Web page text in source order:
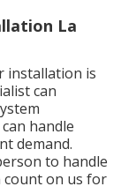
La
installation is
can
handle
demand.
to handle
count on us for